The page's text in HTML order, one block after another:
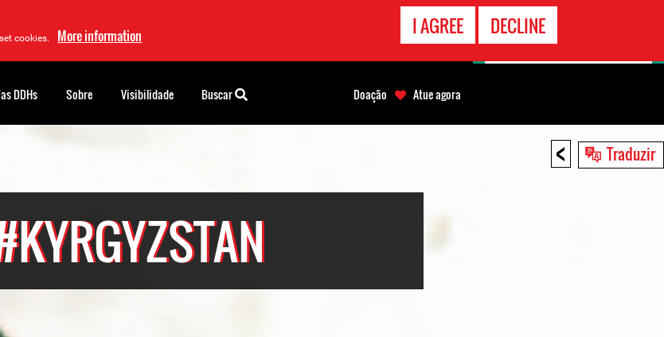
cookies. More information I AGREE DECLINE
< Traduzir
DDHs Sobre Visibilidade Buscar Doação Atue agora
CONTATO
EMERGÊNCIA